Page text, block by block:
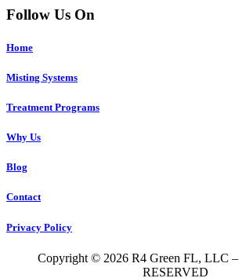
Follow Us On
Home
Misting Systems
Treatment Programs
Why Us
Blog
Contact
Privacy Policy
Copyright © 2026 R4 Green FL, LLC
RESERVED